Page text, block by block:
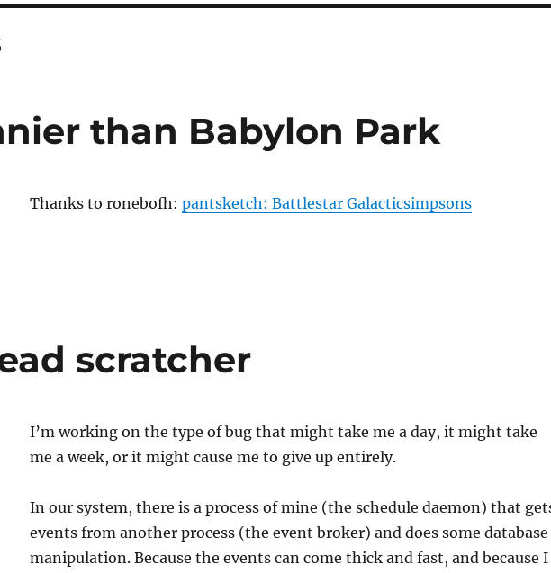
than Babylon Park
Thanks to ronebofh: pantsketch: Battlestar Galacticsimpsons
scratcher
I’m working on the type of bug that might take me a day, it might take
me a week, or it might cause me to give up entirely.
In our system, there is a process of mine (the schedule daemon) that
events from another process (the event broker) and does some database
manipulation. Because the events can come thick and fast, and because I